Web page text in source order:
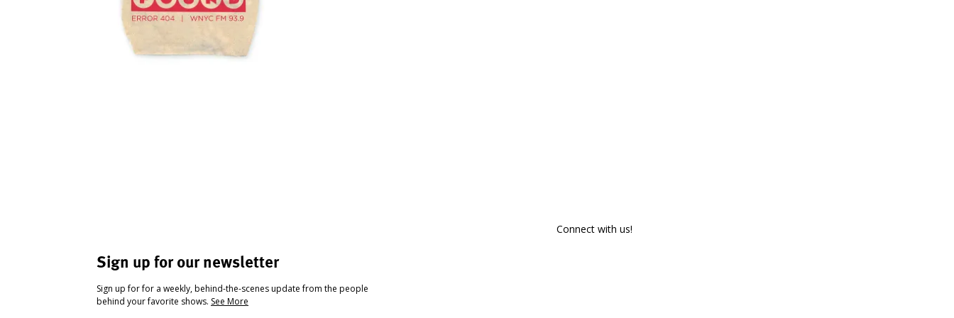
Sign up for our newsletter
Sign up for for a weekly, behind-the-scenes update from the people
behind your favorite shows. See More
Connect with us!